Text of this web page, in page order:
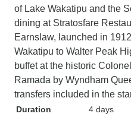
of Lake Wakatipu and the
dining at Stratosfare
Earnslaw, launched in
Wakatipu to Walter Peak
buffet at the historic
Ramada by Wyndham
transfers included in the
Duration
4 days